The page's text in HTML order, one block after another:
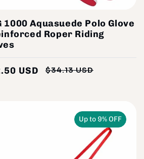
1000 Aquasuede Polo Glove
Roper Riding
$34.13 USD
USD
Up to 9% OFF